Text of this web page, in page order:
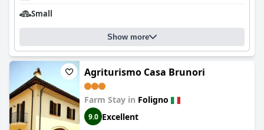
Small
Show more
Agriturismo Casa Brunori
Farm Stay in Foligno
9.0 Excellent